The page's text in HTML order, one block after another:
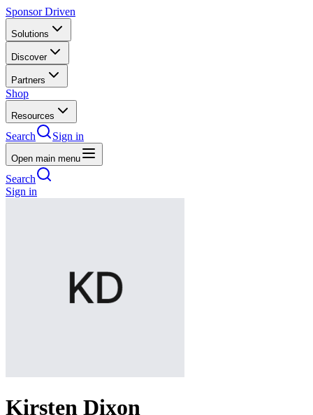
Sponsor Driven
Solutions
Discover
Partners
Shop
Resources
Search Sign in
Open main menu
Search
Sign in
Kirsten Dixon